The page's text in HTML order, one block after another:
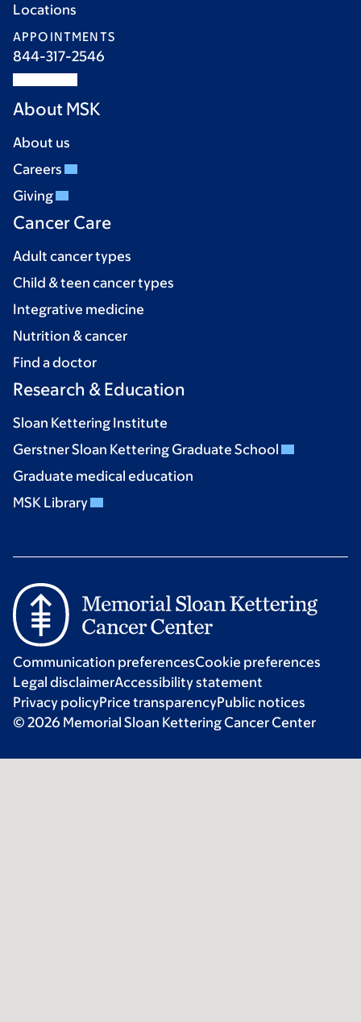
Locations
APPOINTMENTS
844-317-2546
About MSK
About us
Careers
Giving
Cancer Care
Adult cancer types
Child & teen cancer types
Integrative medicine
Nutrition & cancer
Find a doctor
Research & Education
Sloan Kettering Institute
Gerstner Sloan Kettering Graduate School
Graduate medical education
MSK Library
Communication preferencesCookie preferences
Legal disclaimerAccessibility statement
Privacy policyPrice transparencyPublic notices
© 2026 Memorial Sloan Kettering Cancer Center